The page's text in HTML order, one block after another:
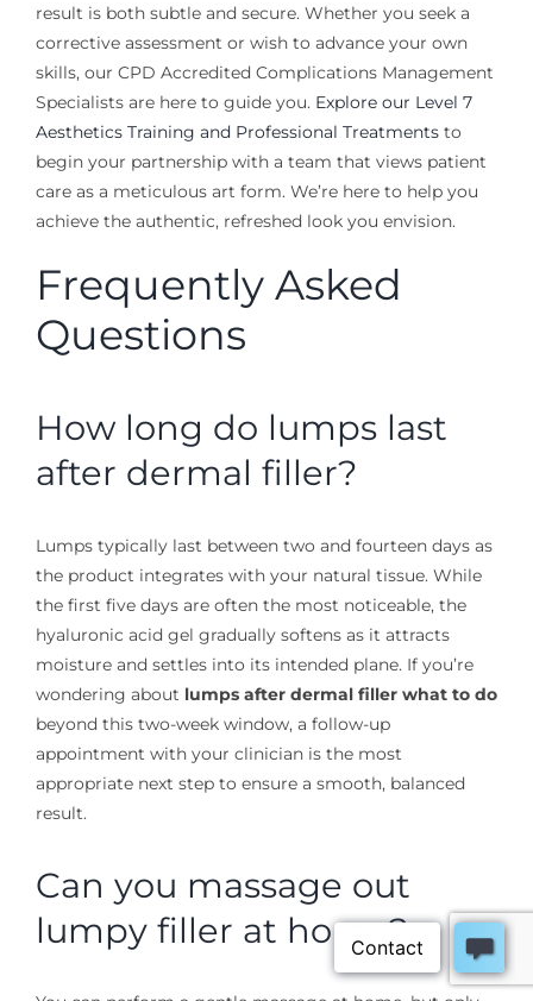
result is both subtle and secure. Whether you seek a
corrective assessment or wish to advance your own
skills, our CPD Accredited Complications Management
Specialists are here to guide you. Explore our Level 7
Aesthetics Training and Professional Treatmentsto
begin your partnership with a team that views patient
care as a meticulous art form. We’re here to help you
achieve the authentic, refreshed look you envision.
Frequently Asked
Questions
How long do lumps last
after dermal filler?
Lumps typically last between two and fourteen days as
the product integrates with your natural tissue. While
the first five days are often the most noticeable, the
hyaluronic acid gel gradually softens as it attracts
moisture and settles into its intended plane. If you’re
wondering about lumps after dermal filler what to do
beyond this two-week window, a follow-up
appointment with your clinician is the most
appropriate next step to ensure a smooth, balanced
result.
Can you massage out
lumpy filler at home?